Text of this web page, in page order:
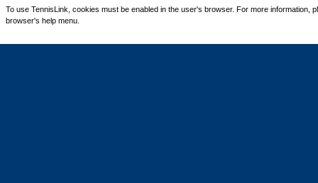
To use TennisLink, cookies must be enabled in the user's browser. For more information,
browser's help menu.